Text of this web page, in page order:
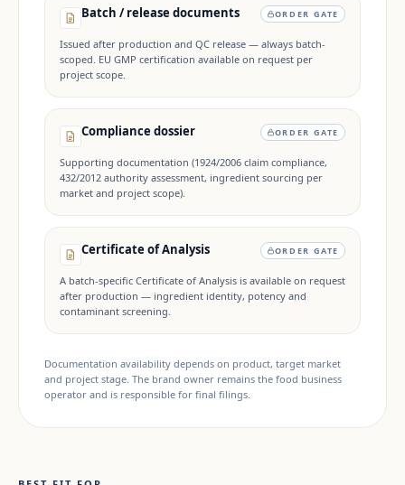
Batch / release documents ORDER GATE
Issued after production and QC release — always batch-
scoped. EU GMP certification available on request per
project scope.
Compliance dossier ORDER GATE
Supporting documentation (1924/2006 claim compliance,
432/2012 authority assessment, ingredient sourcing per
market and project scope).
Certificate of Analysis ORDER GATE
A batch-specific Certificate of Analysis is available on request
after production — ingredient identity, potency and
contaminant screening.
Documentation availability depends on product, target market
and project stage. The brand owner remains the food business
operator and is responsible for final filings.